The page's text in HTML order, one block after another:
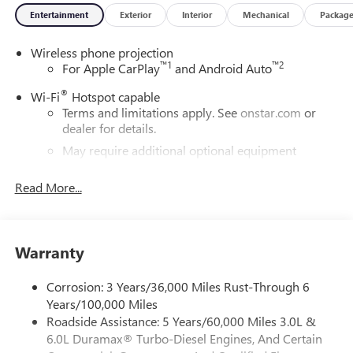
Entertainment Exterior Interior Mechanical Package
Wireless phone projection
For Apple CarPlay™1 and Android Auto™2
Wi-Fi® Hotspot capable
Terms and limitations apply. See onstar.com or
dealer for details.
May require additional optional equipment
Multi-touch display and AM/FM stereo
settings
managing entertainment and vehicle feature
settings1on SLE and Elevation
Bluetooth®®2audio streaming for 2 active
devices
Read More...
Warranty
Corrosion: 3 Years/36,000 Miles Rust-Through 6
Years/100,000 Miles
Roadside Assistance: 5 Years/60,000 Miles 3.0L &
6.0L Duramax® Turbo-Diesel Engines, And Certain